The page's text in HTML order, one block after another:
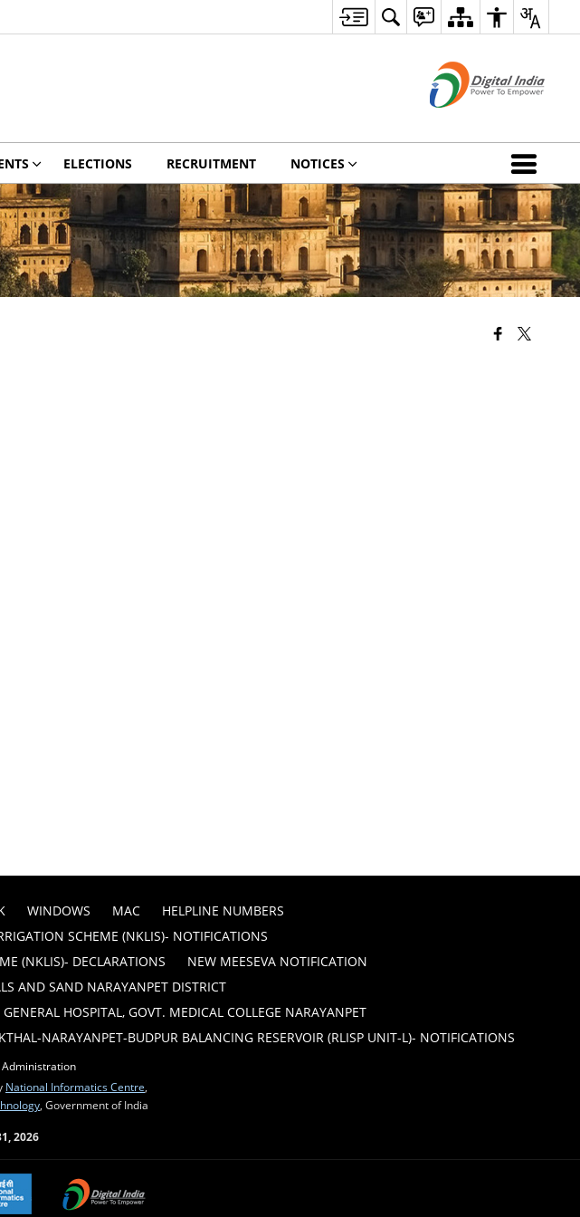
ELECTIONS RECRUITMENT NOTICES
WINDOWS MAC
HELPLINE NUMBERS
SCHEME (NKLIS)- NOTIFICATIONS
(NKLIS)- DECLARATIONS
NEW MEESEVA NOTIFICATION
AND SAND NARAYANPET DISTRICT
HOSPITAL, GOVT. MEDICAL COLLEGE NARAYANPET
NARAYANPET-BUDPUR BALANCING RESERVOIR (RLISP UNIT-L)- NOTIFICATIONS
National Informatics Centre
, Government of India
2026